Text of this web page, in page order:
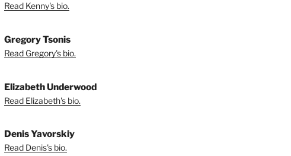
Read Kenny's bio.
Gregory Tsonis
Read Gregory's bio.
Elizabeth Underwood
Read Elizabeth's bio.
Denis Yavorskiy
Read Denis's bio.